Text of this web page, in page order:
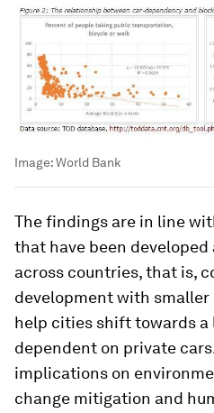
Image:World Bank
The findings are in line
that have been
across countries, that is,
development with
help cities shift towards
dependent on private
implications on
change mitigation and